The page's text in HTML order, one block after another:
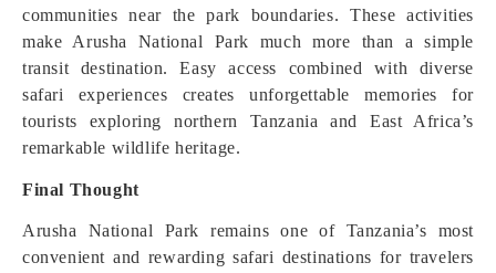
communities near the park boundaries. These activities
make Arusha National Park much more than a simple
transit destination. Easy access combined with diverse
safari experiences creates unforgettable memories for
tourists exploring northern Tanzania and East Africa’s
remarkable wildlife heritage.
Final Thought
Arusha National Park remains one of Tanzania’s most
convenient and rewarding safari destinations for travelers